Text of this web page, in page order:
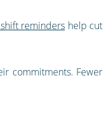
reminders help cut
commitments. Fewer